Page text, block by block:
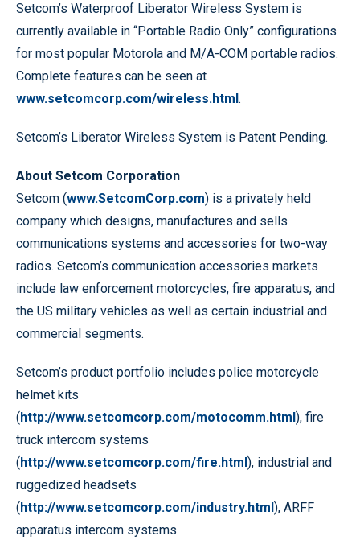
Setcom’s Waterproof Liberator Wireless System is
currently available in “Portable Radio Only” configurations
for most popular Motorola and M/A-COM portable radios.
Complete features can be seen at
www.setcomcorp.com/wireless.html.
Setcom’s Liberator Wireless System is Patent Pending.
About Setcom Corporation
Setcom (www.SetcomCorp.com) is a privately held
company which designs, manufactures and sells
communications systems and accessories for two-way
radios. Setcom’s communication accessories markets
include law enforcement motorcycles, fire apparatus, and
the US military vehicles as well as certain industrial and
commercial segments.
Setcom’s product portfolio includes police motorcycle
helmet kits
(http://www.setcomcorp.com/motocomm.html), fire
truck intercom systems
(http://www.setcomcorp.com/fire.html), industrial and
ruggedized headsets
(http://www.setcomcorp.com/industry.html), ARFF
apparatus intercom systems